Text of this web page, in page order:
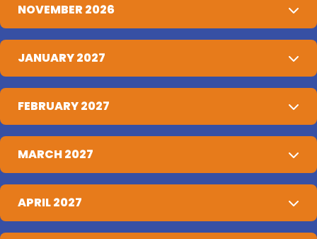
NOVEMBER 2026
JANUARY 2027
FEBRUARY 2027
MARCH 2027
APRIL 2027